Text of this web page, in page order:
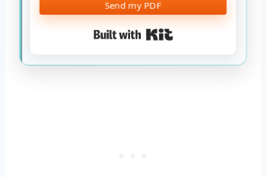
Send my PDF
Built with Kit